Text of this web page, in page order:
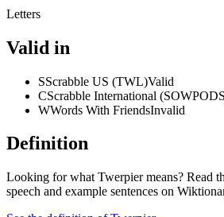
Letters
Valid in
SScrabble US (TWL)Valid
CScrabble International
WWords With FriendsInvalid
Definition
Looking for what Twerpier means? Read
speech and example sentences on